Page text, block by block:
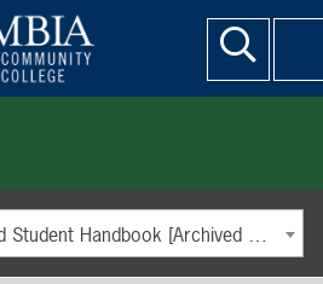
2025-2026 Catalog and Student Handbook [Archived Catalog]